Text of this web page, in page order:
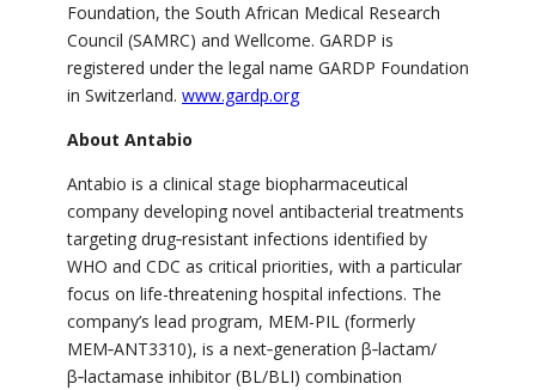
Foundation, the South African Medical Research
Council (SAMRC) and Wellcome. GARDP is
registered under the legal name GARDP Foundation
in Switzerland. www.gardp.org
About Antabio
Antabio is a clinical stage biopharmaceutical
company developing novel antibacterial treatments
targeting drug‑resistant infections identified by
WHO and CDC as critical priorities, with a particular
focus on life-threatening hospital infections. The
company’s lead program, MEM-PIL (formerly
MEM‑ANT3310), is a next‑generation β‑lactam/
β‑lactamase inhibitor (BL/BLI) combination